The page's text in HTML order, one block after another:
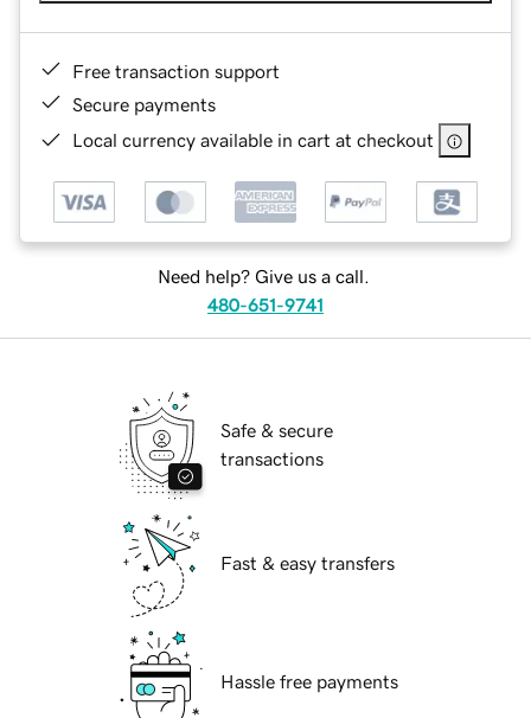
Free transaction support
Secure payments
Local currency available in cart at checkout
Need help? Give us a call.
480-651-9741
Safe & secure
transactions
Fast & easy transfers
Hassle free payments